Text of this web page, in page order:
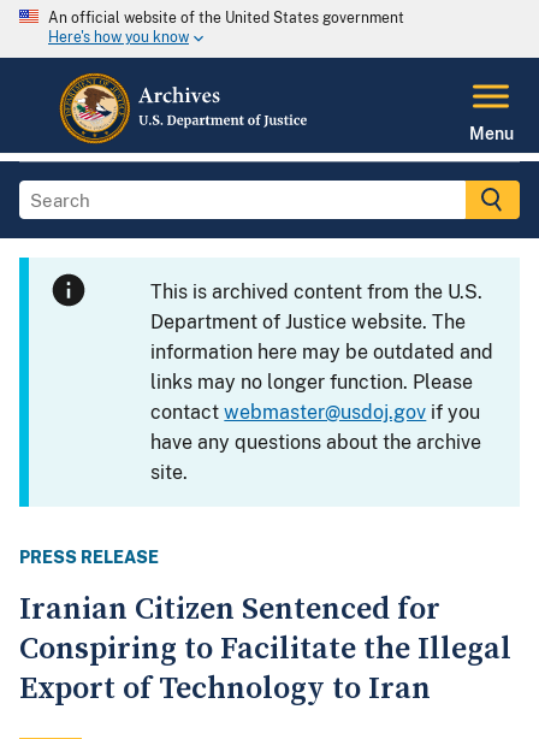
An official website of the United States government
Here's how you know
Menu
This is archived content from the U.S.
Department of Justice website. The
information here may be outdated and
links may no longer function. Please
contactwebmaster@usdoj.gov if you
have any questions about the archive
site.
PRESS RELEASE
Iranian Citizen Sentenced for
Conspiring to Facilitate the Illegal
Export of Technology to Iran